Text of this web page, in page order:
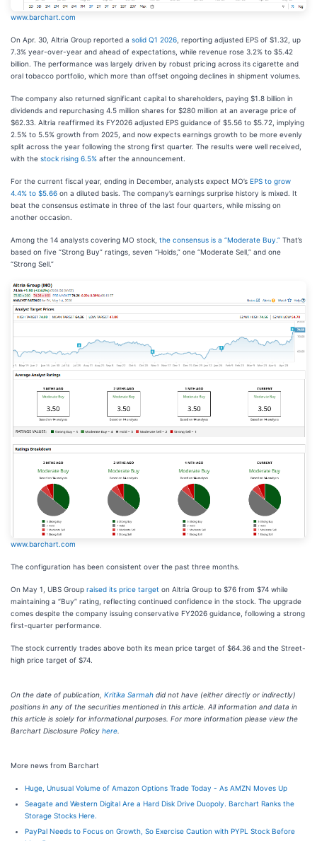
www.barchart.com
On Apr. 30, Altria Group reported a solid Q1 2026 , reporting adjusted EPS of $1.32, up
7.3% year-over-year and ahead of expectations, while revenue rose 3.2% to $5.42
billion. The performance was largely driven by robust pricing across its cigarette and
oral tobacco portfolio, which more than offset ongoing declines in shipment volumes.
The company also returned significant capital to shareholders, paying $1.8 billion in
dividends and repurchasing 4.5 million shares for $280 million at an average price of
$62.33. Altria reaffirmed its FY2026 adjusted EPS guidance of $5.56 to $5.72, implying
2.5% to 5.5% growth from 2025, and now expects earnings growth to be more evenly
split across the year following the strong first quarter. The results were well received,
with the stock rising 6.5% after the announcement.
For the current fiscal year, ending in December, analysts expect MO’s EPS to grow
4.4% to $5.66 on a diluted basis. The company’s earnings surprise history is mixed. It
beat the consensus estimate in three of the last four quarters, while missing on
another occasion.
Among the 14 analysts covering MO stock, the consensus is a “Moderate Buy.” That’s
based on five “Strong Buy” ratings, seven “Holds,” one “Moderate Sell,” and one
“Strong Sell.”
www.barchart.com
The configuration has been consistent over the past three months.
On May 1, UBS Group raised its price target on Altria Group to $76 from $74 while
maintaining a “Buy” rating, reflecting continued confidence in the stock. The upgrade
comes despite the company issuing conservative FY2026 guidance, following a strong
first-quarter performance.
The stock currently trades above both its mean price target of $64.36 and the Street-
high price target of $74.
On the date of publication, Kritika Sarmah did not have (either directly or indirectly)
positions in any of the securities mentioned in this article. All information and data in
this article is solely for informational purposes. For more information please view the
Barchart Disclosure Policy here
More news from Barchart
Huge, Unusual Volume of Amazon Options Trade Today - As AMZN Moves Up
Seagate and Western Digital Are a Hard Disk Drive Duopoly. Barchart Ranks the
Storage Stocks Here.
PayPal Needs to Focus on Growth, So Exercise Caution with PYPL Stock Before